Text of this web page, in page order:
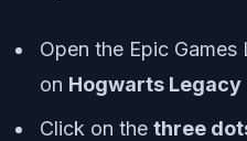
Open the Epic Games
on Hogwarts Legacy
Click on the three